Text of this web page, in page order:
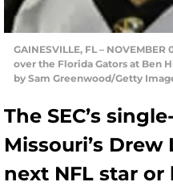
GAINESVILLE, FL –
over the Florida Gators at Ben
by Sam Greenwood/Getty
The SEC’s
Missouri’s
next NFL star